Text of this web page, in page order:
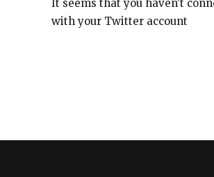
It seems that you haven't
with your Twitter account